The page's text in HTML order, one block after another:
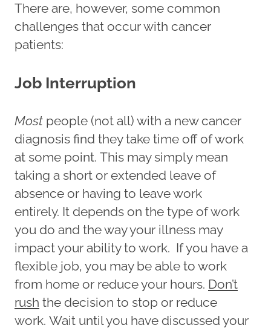
There are, however, some common
challenges that occur with cancer
patients:
Job Interruption
Most people (not all) with a new cancer
diagnosis find they take time off of work
at some point. This may simply mean
taking a short or extended leave of
absence or having to leave work
entirely. It depends on the type of work
you do and the way your illness may
impact your ability to work. If you have a
flexible job, you may be able to work
from home or reduce your hours. Don’t
rush the decision to stop or reduce
work. Wait until you have discussed your